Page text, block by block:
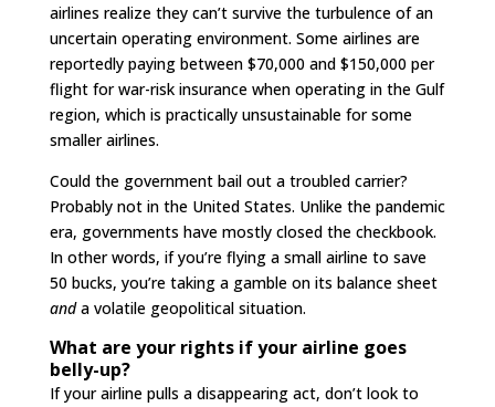
airlines realize they can’t survive the turbulence of an
uncertain operating environment. Some airlines are
reportedly paying between $70,000 and $150,000 per
flight for war-risk insurance when operating in the Gulf
region, which is practically unsustainable for some
smaller airlines.
Could the government bail out a troubled carrier?
Probably not in the United States. Unlike the pandemic
era, governments have mostly closed the checkbook.
In other words, if you’re flying a small airline to save
50 bucks, you’re taking a gamble on its balance sheet
anda volatile geopolitical situation.
What are your rights if your airline goes
belly-up?
If your airline pulls a disappearing act, don’t look to